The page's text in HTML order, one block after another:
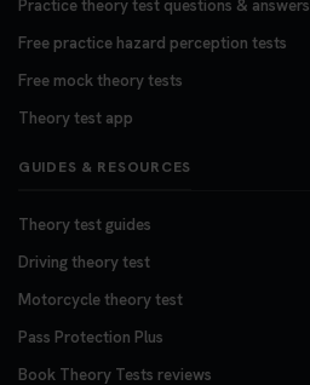
Practice theory test questions & answers
Free practice hazard perception tests
Free mock theory tests
Theory test app
GUIDES & RESOURCES
Theory test guides
Driving theory test
Motorcycle theory test
Pass Protection Plus
Book Theory Tests reviews